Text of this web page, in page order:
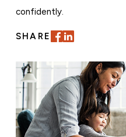
confidently.
SHARE